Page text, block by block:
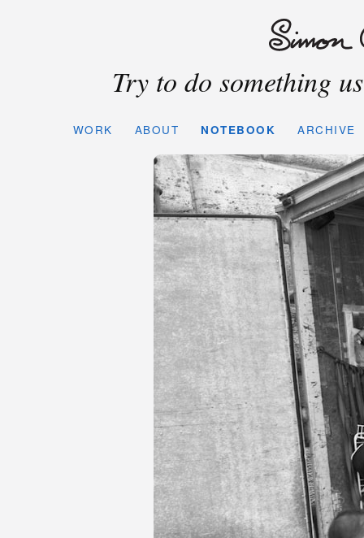
Try to do something
WORK ABOUT NOTEBOOK ARCHIVE